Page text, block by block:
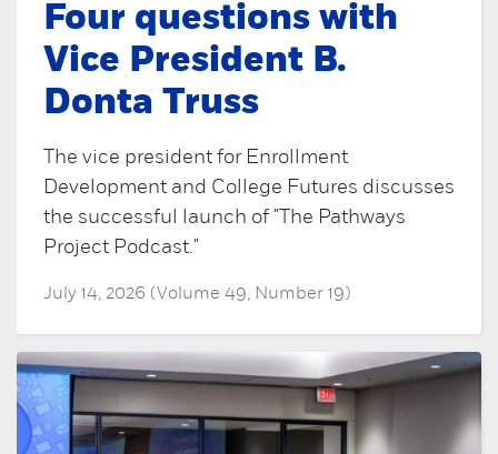
Four questions with
Vice President B.
Donta Truss
The vice president for Enrollment
Development and College Futures discusses
the successful launch of "The Pathways
Project Podcast."
July 14, 2026 (Volume 49, Number 19)